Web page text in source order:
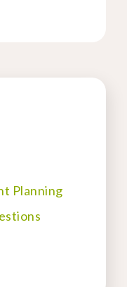
Planning